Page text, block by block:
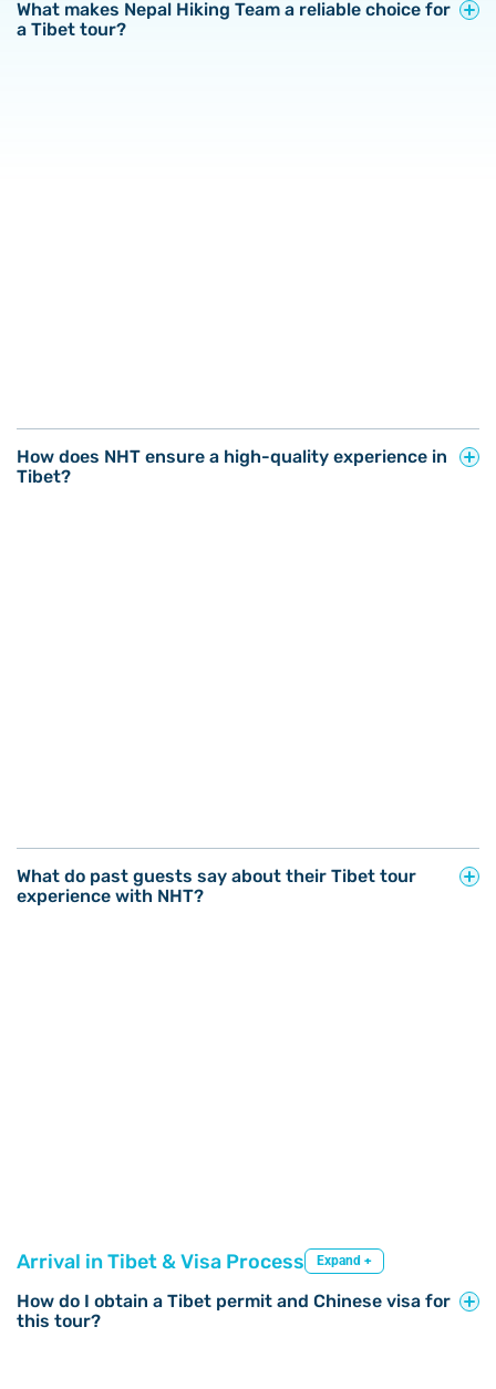
What makes Nepal Hiking Team a reliable choice for
a Tibet tour?
How does NHT ensure a high-quality experience in
Tibet?
What do past guests say about their Tibet tour
experience with NHT?
Arrival in Tibet & Visa Process Expand +
How do I obtain a Tibet permit and Chinese visa for
this tour?